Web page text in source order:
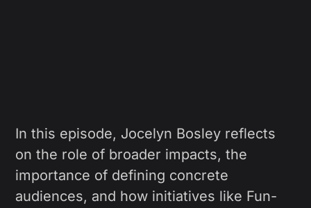
In this episode, Jocelyn Bosley reflects
on the role of broader impacts, the
importance of defining concrete
audiences, and how initiatives like Fun-